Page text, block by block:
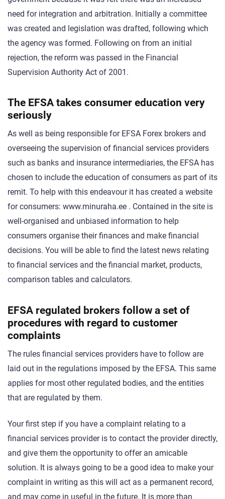
need for integration and arbitration. Initially a committee
was created and legislation was drafted, following which
the agency was formed. Following on from an initial
rejection, the reform was passed in the Financial
Supervision Authority Act of 2001.
The EFSA takes consumer education very
seriously
As well as being responsible for EFSA Forex brokers and
overseeing the supervision of financial services providers
such as banks and insurance intermediaries, the EFSA has
chosen to include the education of consumers as part of its
remit. To help with this endeavour it has created a website
for consumers: www.minuraha.ee . Contained in the site is
well-organised and unbiased information to help
consumers organise their finances and make financial
decisions. You will be able to find the latest news relating
to financial services and the financial market, products,
comparison tables and calculators.
EFSA regulated brokers follow a set of
procedures with regard to customer
complaints
The rules financial services providers have to follow are
laid out in the regulations imposed by the EFSA. This same
applies for most other regulated bodies, and the entities
that are regulated by them.
Your first step if you have a complaint relating to a
financial services provider is to contact the provider directly,
and give them the opportunity to offer an amicable
solution. It is always going to be a good idea to make your
complaint in writing as this will act as a permanent record,
and may come in useful in the future. It is more than